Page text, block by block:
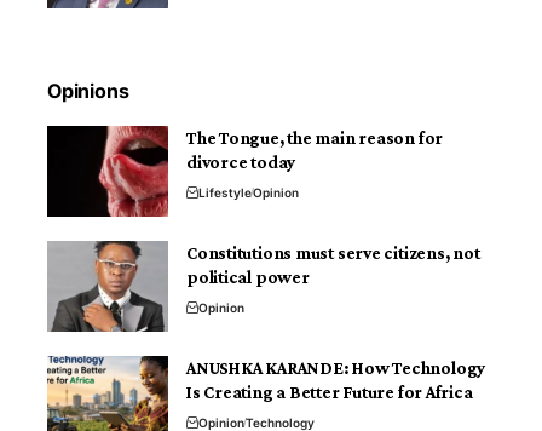
Opinions
The Tongue, the main reason for
divorce today
LifestyleOpinion
Constitutions must serve citizens, not
political power
Opinion
ANUSHKA KARANDE: How Technology
Is Creating a Better Future for Africa
OpinionTechnology